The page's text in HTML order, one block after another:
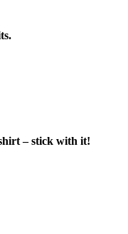
– stick with it!